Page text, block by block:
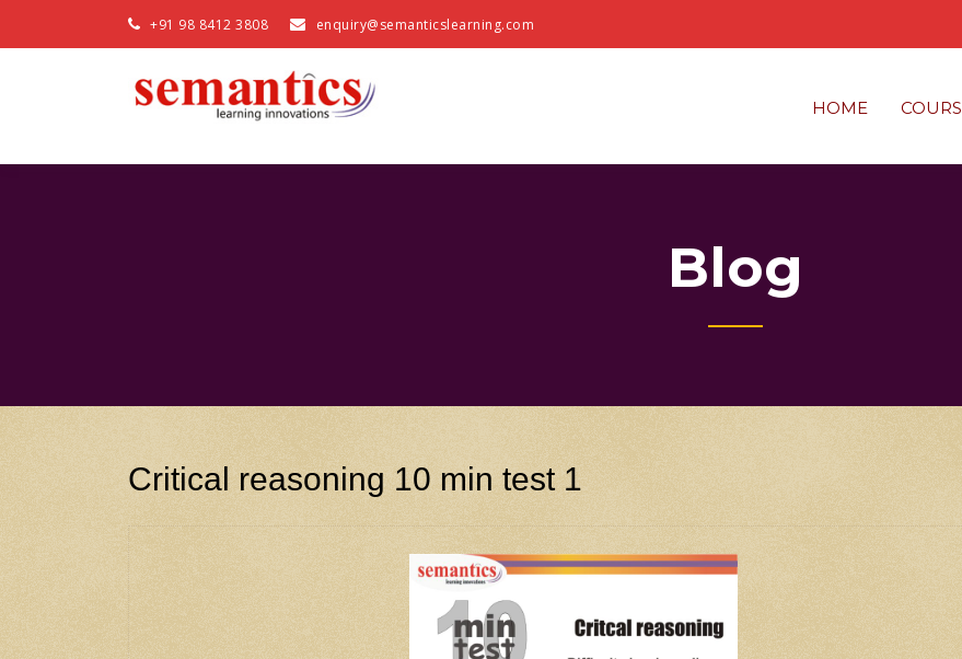
+91 98 8412 3808 enquiry@semanticslearning.com
HOME
Blog
Critical reasoning 10 min test 1